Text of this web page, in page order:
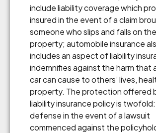
include liability coverage which
insured in the event of a claim
someone who slips and falls on the
property; automobile insurance
includes an aspect of liability
indemnifies against the harm that
car can cause to others’ lives,
property. The protection offered
liability insurance policy is twofold:
defense in the event of a lawsuit
commenced against the